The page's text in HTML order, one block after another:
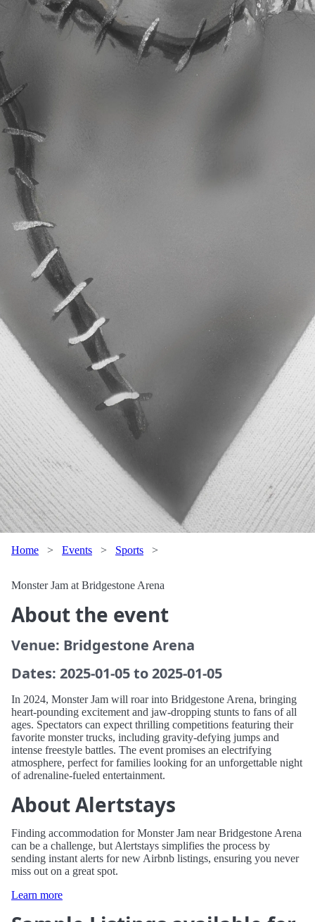
Home > Events > Sports >
Monster Jam at Bridgestone Arena
About the event
Venue: Bridgestone Arena
Dates: 2025-01-05 to 2025-01-05
In 2024, Monster Jam will roar into Bridgestone Arena, bringing
heart-pounding excitement and jaw-dropping stunts to fans of all
ages. Spectators can expect thrilling competitions featuring their
favorite monster trucks, including gravity-defying jumps and
intense freestyle battles. The event promises an electrifying
atmosphere, perfect for families looking for an unforgettable night
of adrenaline-fueled entertainment.
About Alertstays
Finding accommodation for Monster Jam near Bridgestone Arena
can be a challenge, but Alertstays simplifies the process by
sending instant alerts for new Airbnb listings, ensuring you never
miss out on a great spot.
Learn more